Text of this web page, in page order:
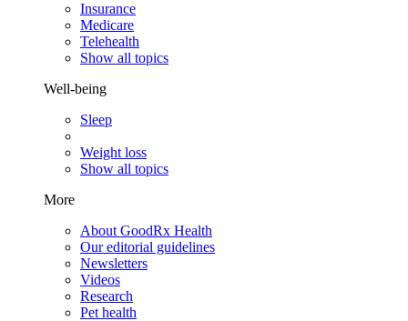
Insurance
Medicare
Telehealth
Show all topics
Well-being
Sleep
Weight loss
Show all topics
More
About GoodRx Health
Our editorial guidelines
Newsletters
Videos
Research
Pet health